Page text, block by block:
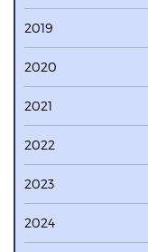
2019
2020
2021
2022
2023
2024